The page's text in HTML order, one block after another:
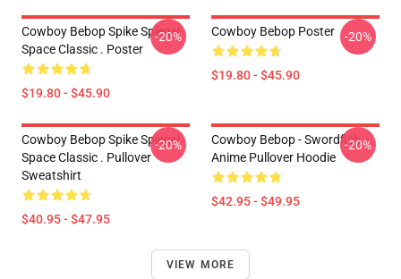
Cowboy Bebop Spike Spiegel
Space Classic . Poster
$19.80 - $45.90
-20% Cowboy Bebop Poster
$19.80 - $45.90
-20%
Cowboy Bebop Spike Spiegel
Space Classic . Pullover
Sweatshirt
$40.95 - $47.95
-20%
Cowboy Bebop - Swordfish
Anime Pullover Hoodie
$42.95 - $49.95
-20%
VIEW MORE